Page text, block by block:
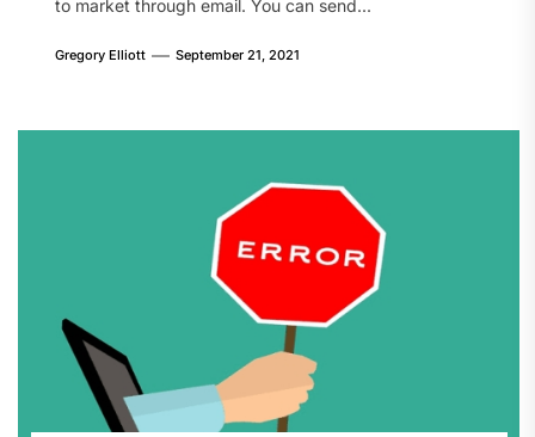
to market through email. You can send...
Gregory Elliott September 21, 2021